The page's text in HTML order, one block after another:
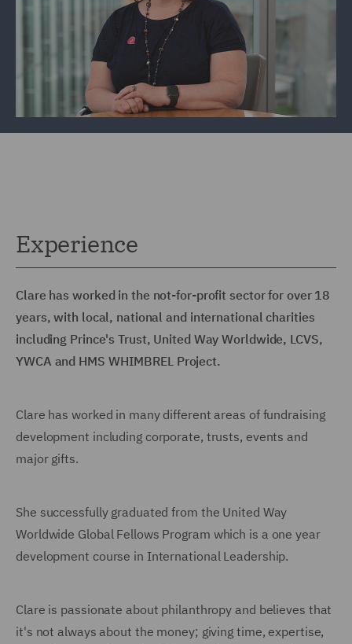
Experience
Clare has worked in the not-for-profit sector for over 18
years, with local, national and international charities
including Prince's Trust, United Way Worldwide, LCVS,
YWCA and HMS WHIMBREL Project.
Clare has worked in many different areas of fundraising
development including corporate, trusts, events and
major gifts.
She successfully graduated from the United Way
Worldwide Global Fellows Program which is a one year
development course in International Leadership.
Clare is passionate about philanthropy and believes that
it's not always about the money; giving time, expertise,